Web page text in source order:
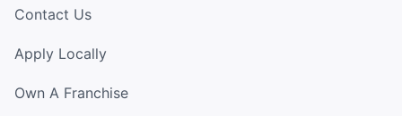
Contact Us
Apply Locally
Own A Franchise